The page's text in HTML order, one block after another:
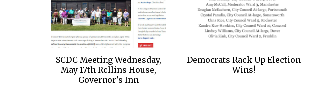
SCDC Meeting Wednesday,
May 17th Rollins House,
Governor's Inn
Democrats Rack Up Election
Wins!